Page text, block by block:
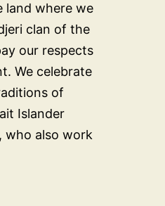
land where we
clan of the
our respects
We celebrate
of
Islander
who also work